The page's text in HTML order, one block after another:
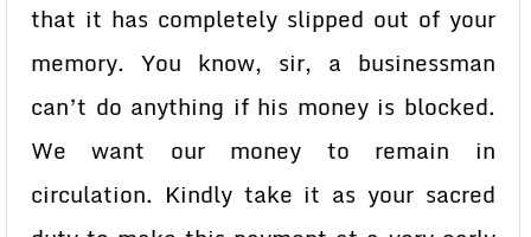
that it has completely slipped out of your
memory. You know, sir, a businessman
can’t do anything if his money is blocked.
We want our money to remain in
circulation. Kindly take it as your sacred